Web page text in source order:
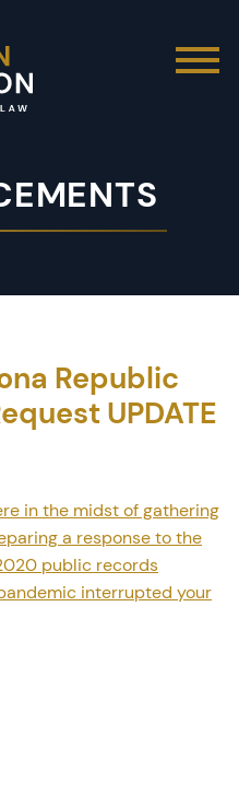
Republic
UPDATE
in the midst of gathering
a response to the
public records
interrupted your